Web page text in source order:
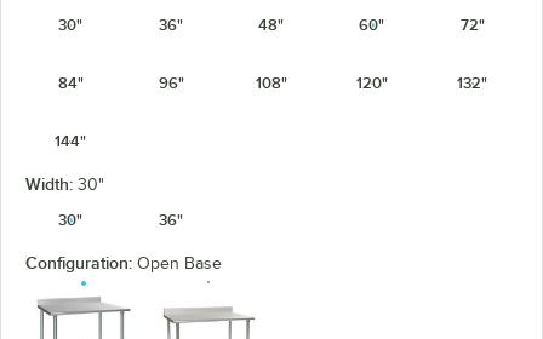
30"
36" 48" 60" 72"
84" 96" 108" 120" 132"
144"
Width: 30"
30"
36"
Configuration: Open Base